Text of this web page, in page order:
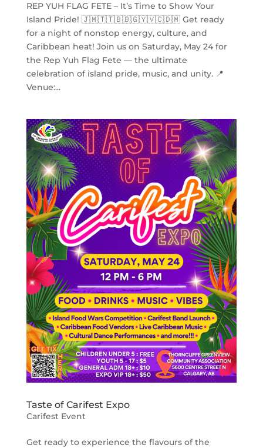
REP YUH FLAG FETE – It’s Time to Show Your
Island Pride! 🇯🇲🇹🇹🇧🇧🇬🇾🇻🇨🇩🇲 Get ready
for a night of nonstop energy, culture, and
Caribbean heat! Join us on Saturday, May 24 for
the Rep Yuh Flag Fete — the ultimate
celebration of island pride, music, and unity. 📍
Venue:...
Taste of Carifest Expo
Carifest Event
Get ready to experience the flavours of the